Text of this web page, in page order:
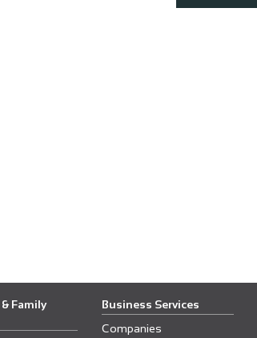
Family
Business Services
Companies